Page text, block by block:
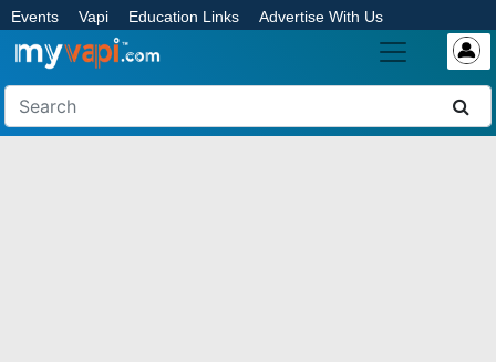
Events Vapi Education Links Advertise With Us